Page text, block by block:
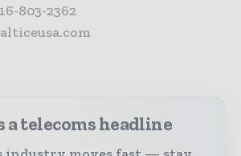
803-2362
a telecoms headline